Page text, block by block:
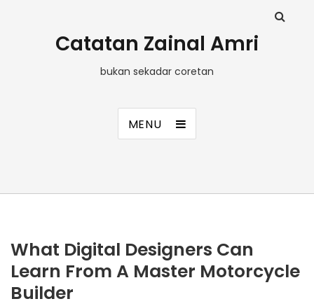
Catatan Zainal Amri
bukan sekadar coretan
MENU
What Digital Designers Can
Learn From A Master Motorcycle
Builder